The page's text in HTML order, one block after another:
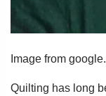
Image from google.
Quilting has long